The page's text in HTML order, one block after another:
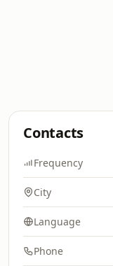
Contacts
Frequency
City
Language
Phone